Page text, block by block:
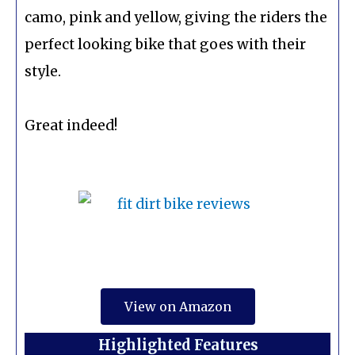
camo, pink and yellow, giving the riders the
perfect looking bike that goes with their
style.
Great indeed!
View on Amazon
Highlighted Features